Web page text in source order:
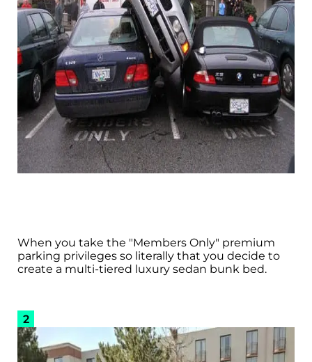
When you take the "Members Only" premium
parking privileges so literally that you decide to
create a multi-tiered luxury sedan bunk bed.